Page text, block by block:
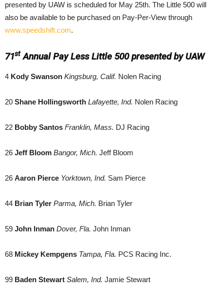
presented by UAW is scheduled for May 25th. The Little 500 will
also be available to be purchased on Pay-Per-View through
www.speedshift.com.
71stAnnual Pay Less Little 500 presented by UAW
4 Kody Swanson Kingsburg, Calif. Nolen Racing
20 Shane Hollingsworth Lafayette, Ind. Nolen Racing
22 Bobby Santos Franklin, Mass. DJ Racing
26 Jeff Bloom Bangor, Mich. Jeff Bloom
26 Aaron Pierce Yorktown, Ind. Sam Pierce
44 Brian Tyler Parma, Mich. Brian Tyler
59 John Inman Dover, Fla. John Inman
68 Mickey Kempgens Tampa, Fla. PCS Racing Inc.
99 Baden Stewart Salem, Ind. Jamie Stewart